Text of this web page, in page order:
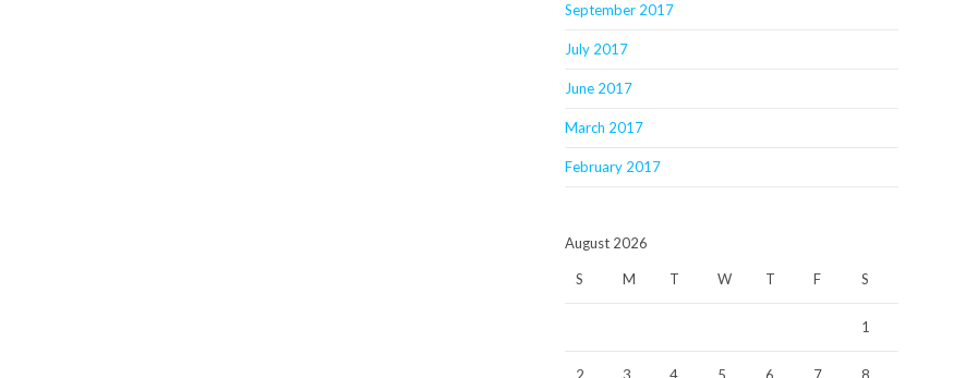
September 2017
July 2017
June 2017
March 2017
February 2017
August 2026
S M T W T F S
1